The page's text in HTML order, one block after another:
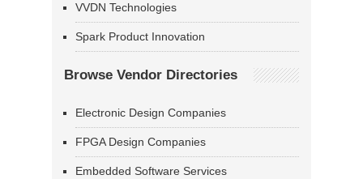
VVDN Technologies
Spark Product Innovation
Browse Vendor Directories
Electronic Design Companies
FPGA Design Companies
Embedded Software Services